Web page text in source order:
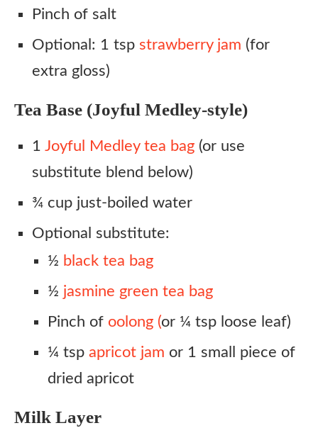
Pinch of salt
Optional: 1 tsp strawberry jam (for
extra gloss)
Tea Base (Joyful Medley-style)
1 Joyful Medley tea bag (or use
substitute blend below)
¾ cup just-boiled water
Optional substitute:
½ black tea bag
½ jasmine green tea bag
Pinch of oolong (or ¼ tsp loose leaf)
¼ tsp apricot jam or 1 small piece of
dried apricot
Milk Layer